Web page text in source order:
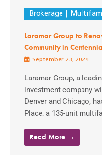
Brokerage
Laramar Group to
Community in Centennial
September 23, 2024
Laramar Group, a
investment company
Denver and Chicago,
Place, a 135-unit
Read More →